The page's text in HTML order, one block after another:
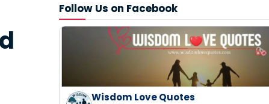
Follow Us on Facebook
Wisdom Love Quotes